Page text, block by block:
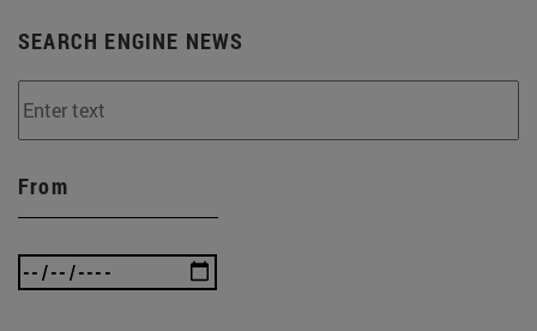
SEARCH ENGINE NEWS
From